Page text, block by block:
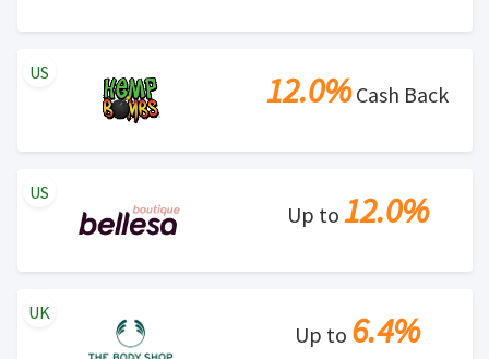
12.0%Cash Back
US
Up to 12.0%
US
Up to 6.4%
UK